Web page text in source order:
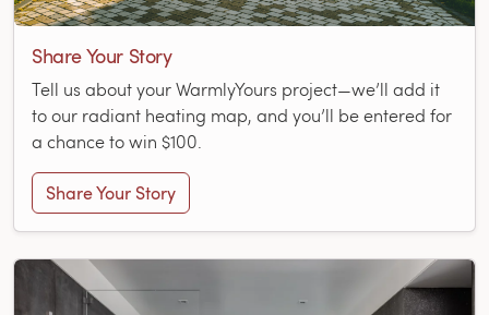
Share Your Story
Tell us about your WarmlyYours project—we’ll add it
to our radiant heating map, and you’ll be entered for
a chance to win $100.
Share Your Story